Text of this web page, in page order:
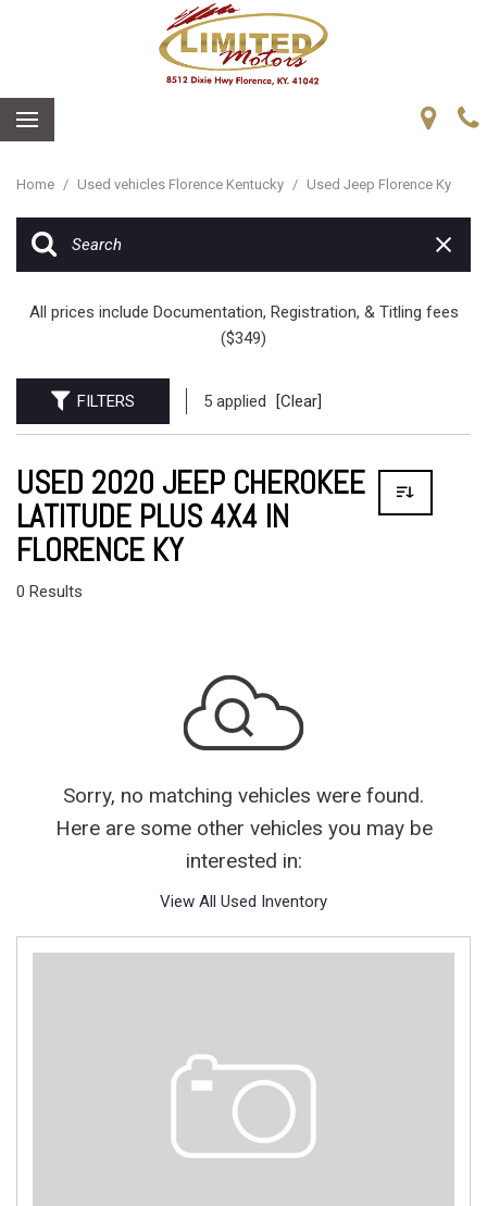
Home / Used vehicles Florence Kentucky / Used Jeep Florence Ky
All prices include Documentation, Registration, & Titling fees
($349)
FILTERS 5 applied [Clear]
USED 2020 JEEP CHEROKEE
LATITUDE PLUS 4X4 IN
FLORENCE KY
0 Results
Sorry, no matching vehicles were found.
Here are some other vehicles you may be
interested in:
View All Used Inventory